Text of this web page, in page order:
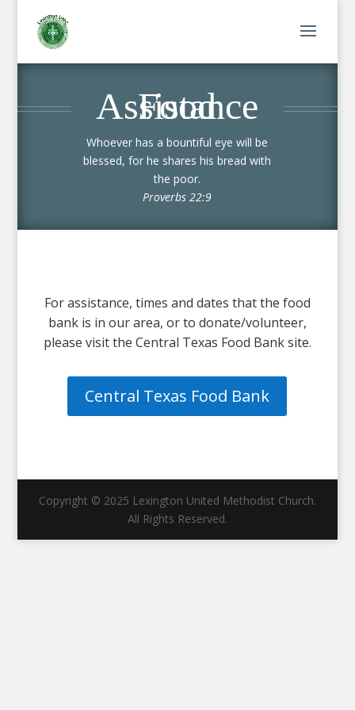
Food Assistance
Whoever has a bountiful eye will be
blessed, for he shares his bread with
the poor.
Proverbs 22:9
For assistance, times and dates that the food
bank is in our area, or to donate/volunteer,
please visit the Central Texas Food Bank site.
Central Texas Food Bank
Copyright © 2025 Lexington United Methodist Church.
All Rights Reserved.